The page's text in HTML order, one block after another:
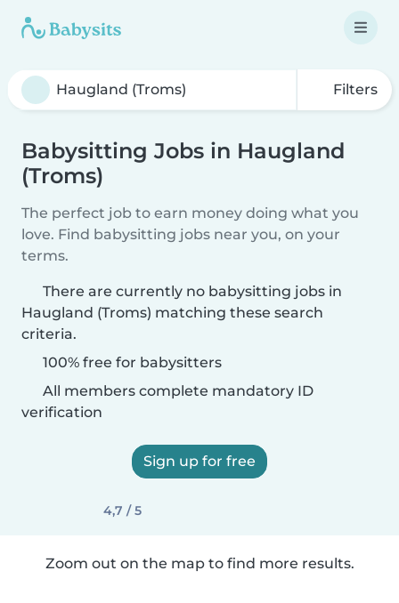
Filters
Babysitting Jobs in Haugland
(Troms)
The perfect job to earn money doing what you
love. Find babysitting jobs near you, on your
terms.
There are currently no babysitting jobs in
Haugland (Troms) matching these search
criteria.
100% free for babysitters
All members complete mandatory ID
verification
Sign up for free
4,7 / 5
Zoom out on the map to find more results.